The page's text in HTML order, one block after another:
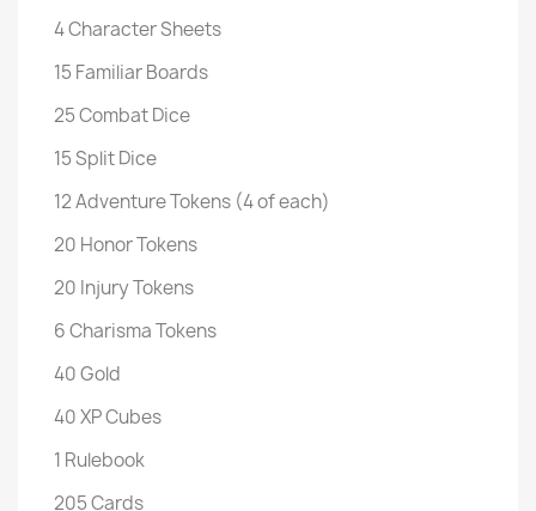
4 Character Sheets
15 Familiar Boards
25 Combat Dice
15 Split Dice
12 Adventure Tokens (4 of each)
20 Honor Tokens
20 Injury Tokens
6 Charisma Tokens
40 Gold
40 XP Cubes
1 Rulebook
205 Cards